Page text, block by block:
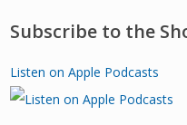
Subscribe to the
Listen on Apple Podcasts